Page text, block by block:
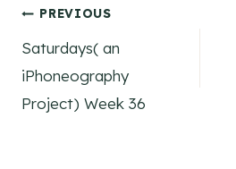
Post
navigation
PREVIOUS
Saturdays( an
iPhoneography
Project) Week 36